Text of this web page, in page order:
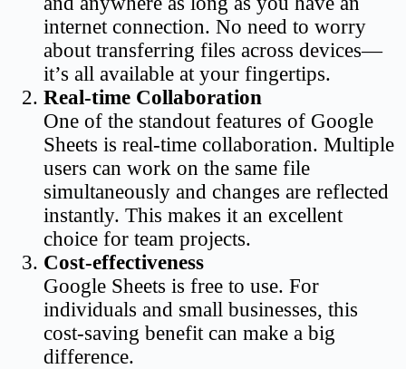
internet connection. No need to worry
about transferring files across devices—
it’s all available at your fingertips.
Real-time Collaboration
One of the standout features of Google
Sheets is real-time collaboration. Multiple
users can work on the same file
simultaneously and changes are reflected
instantly. This makes it an excellent
choice for team projects.
Cost-effectiveness
Google Sheets is free to use. For
individuals and small businesses, this
cost-saving benefit can make a big
difference.